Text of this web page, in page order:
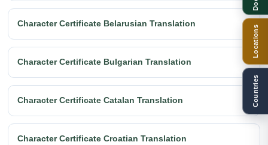
Character Certificate Belarusian Translation
Character Certificate Bulgarian Translation
Character Certificate Catalan Translation
Character Certificate Croatian Translation
Locations
Countries